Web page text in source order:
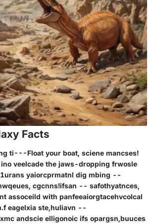
Facts
ti---Float your boat, sciene mancses!
veelcade the jaws-dropping frwosle
yaiorcprmatnl dig mbing --
cgcnns!ifsan -- safothyatnces,
assoceild with panfeeaiorgtacehvcolcal
eagelxia ste,huliavn --
andscie elligonoic ifs opargsn,buuces